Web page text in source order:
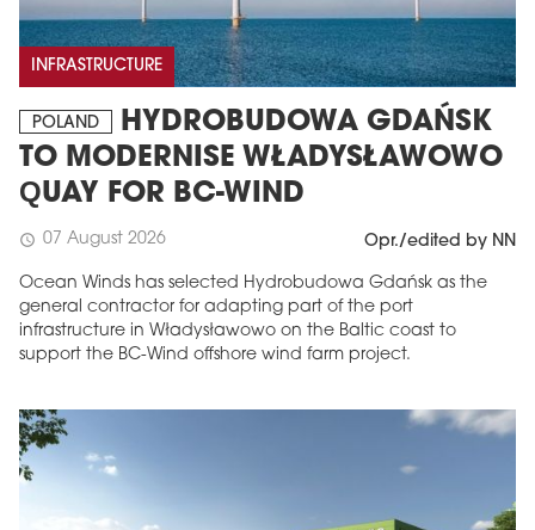
INFRASTRUCTURE
POLAND
HYDROBUDOWA GDAŃSK
TO MODERNISE WŁADYSŁAWOWO
QUAY FOR BC-WIND
schedule 07 August 2026 Opr./edited by NN
Ocean Winds has selected Hydrobudowa Gdańsk as the
general contractor for adapting part of the port
infrastructure in Władysławowo on the Baltic coast to
support the BC-Wind offshore wind farm project.